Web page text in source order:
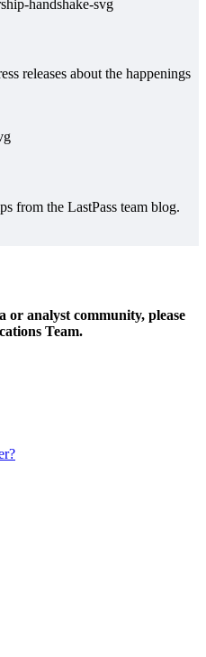
releases about the happenings
from the LastPass team blog.
or analyst community, please
Team.